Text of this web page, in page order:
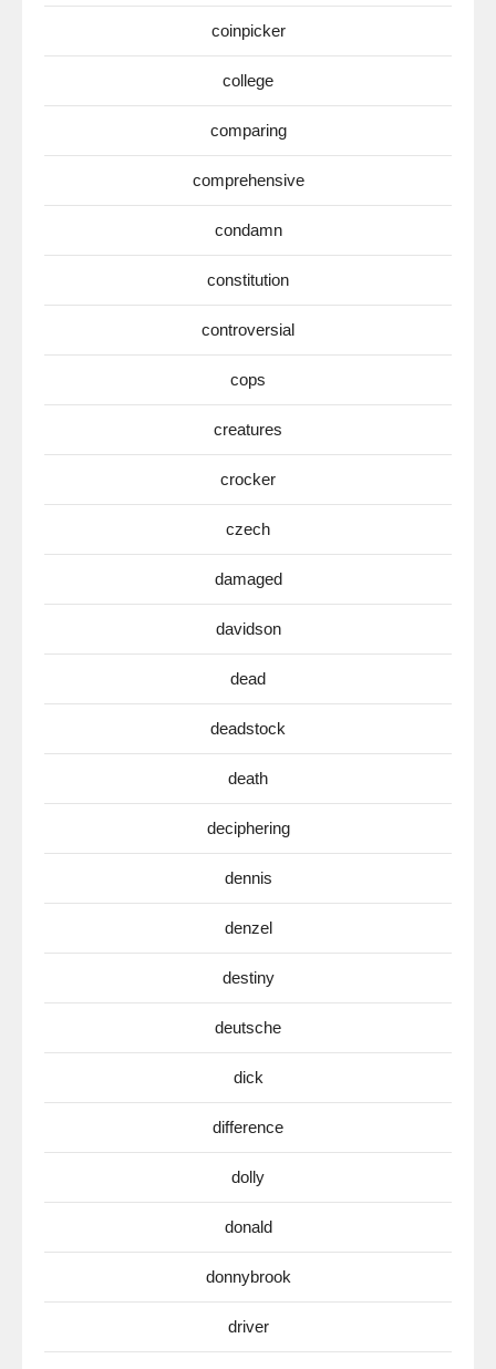
coinpicker
college
comparing
comprehensive
condamn
constitution
controversial
cops
creatures
crocker
czech
damaged
davidson
dead
deadstock
death
deciphering
dennis
denzel
destiny
deutsche
dick
difference
dolly
donald
donnybrook
driver